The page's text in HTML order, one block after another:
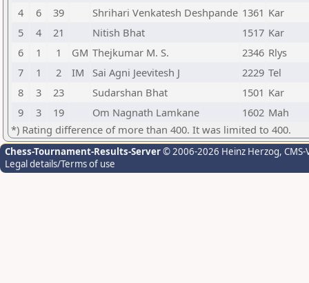
4
6 39 Shrihari Venkatesh Deshpande 1361 Kar
5
4 21 Nitish Bhat 1517 Kar
6
1 1 GM Thejkumar M. S. 2346 Rlys
7
1 2 IM Sai Agni Jeevitesh J 2229 Tel
8
3 23 Sudarshan Bhat 1501 Kar
9
3 19 Om Nagnath Lamkane 1602 Mah
*) Rating difference of more than 400. It was limited to 400.
Chess-Tournament-Results-Server© 2006-2026 Heinz Herzog,
Legal details/Terms of use